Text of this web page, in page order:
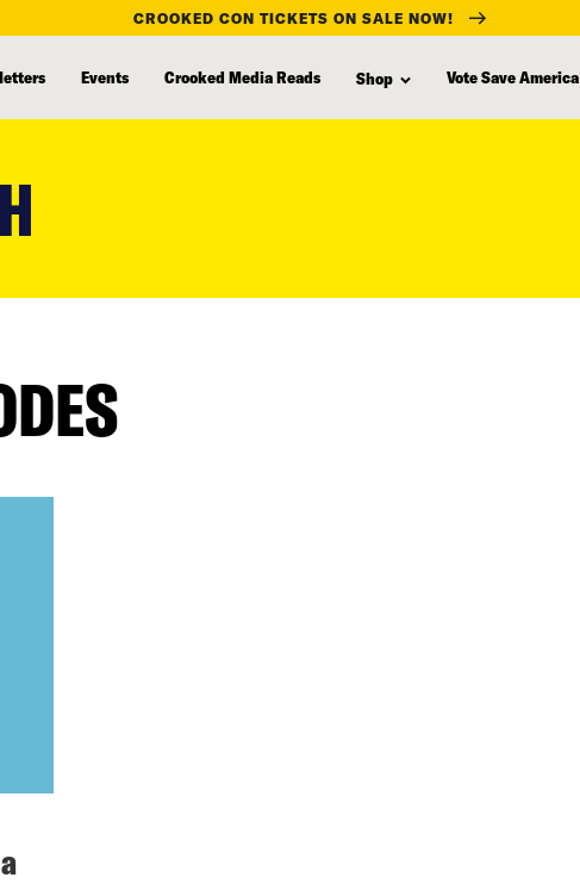
CROOKED CON TICKETS ON SALE NOW!
Events Crooked Media Reads Shop Vote Save America